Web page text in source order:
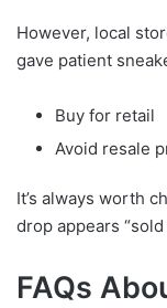
However, local
gave patient
Buy for retail
Avoid resale
It’s always worth
drop appears “sold
FAQs